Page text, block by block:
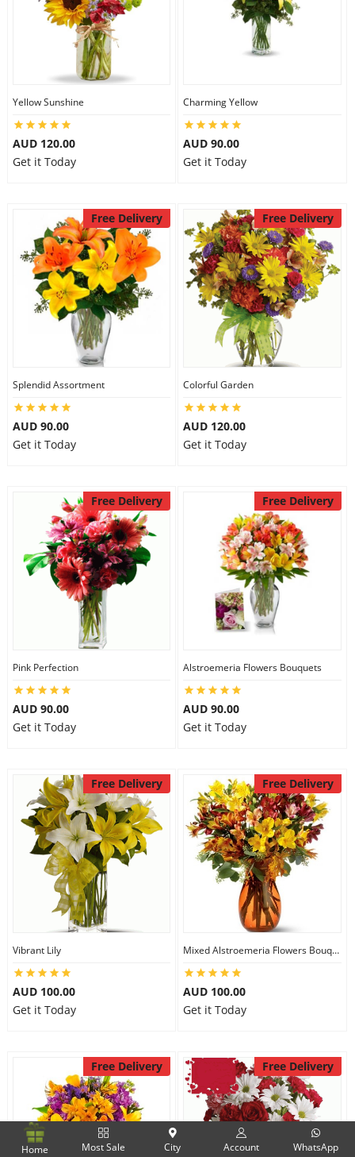
Yellow Sunshine
AUD 120.00
Get it Today
Charming Yellow
AUD 90.00
Get it Today
Free Delivery
Splendid Assortment
AUD 90.00
Get it Today
Free Delivery
Colorful Garden
AUD 120.00
Get it Today
Free Delivery
Pink Perfection
AUD 90.00
Get it Today
Free Delivery
Alstroemeria Flowers Bouquets
AUD 90.00
Get it Today
Free Delivery
Vibrant Lily
AUD 100.00
Get it Today
Free Delivery
Mixed Alstroemeria Flowers Bouquets
AUD 100.00
Get it Today
Free Delivery Free Delivery
Home Most Sale City Account WhatsApp